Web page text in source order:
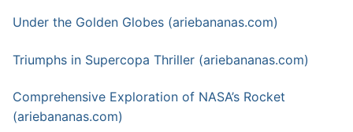
Under the Golden Globes (ariebananas.com)
Triumphs in Supercopa Thriller (ariebananas.com)
Comprehensive Exploration of NASA’s Rocket
(ariebananas.com)